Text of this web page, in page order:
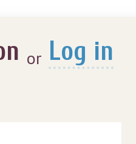
or Log in